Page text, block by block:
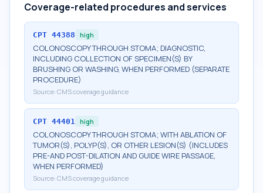
Coverage-related procedures and services
CPT 44388 high
COLONOSCOPY THROUGH STOMA; DIAGNOSTIC,
INCLUDING COLLECTION OF SPECIMEN(S) BY
BRUSHING OR WASHING, WHEN PERFORMED (SEPARATE
PROCEDURE)
Source: CMS coverage guidance
CPT 44401 high
COLONOSCOPY THROUGH STOMA; WITH ABLATION OF
TUMOR(S), POLYP(S), OR OTHER LESION(S) (INCLUDES
PRE-AND POST-DILATION AND GUIDE WIRE PASSAGE,
WHEN PERFORMED)
Source: CMS coverage guidance